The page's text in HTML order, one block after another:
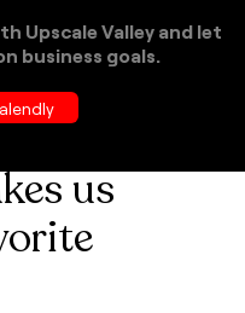
Upscale Valley and let
business goals.
us